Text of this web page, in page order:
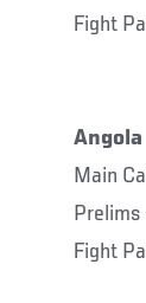
Fight
Angola
Main
Fight